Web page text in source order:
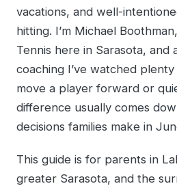
vacations, and well-
hitting. I’m Michael
Tennis here in Sarasota,
coaching I’ve watched
move a player forward or
difference usually comes
decisions families make in
This guide is for parents in
greater Sarasota, and the